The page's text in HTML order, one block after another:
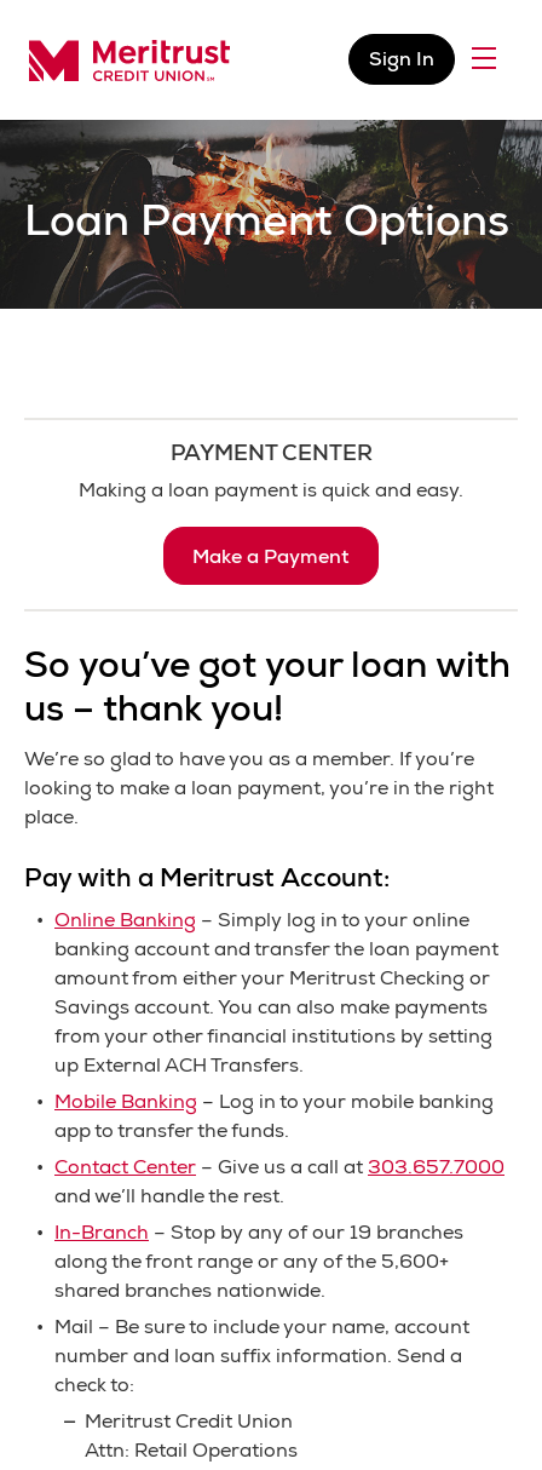
Sign In
Menu
Loan Payment Options
PAYMENT CENTER
Making a loan payment is quick and easy.
Make a Payment
So you’ve got your loan with
us – thank you!
We’re so glad to have you as a member. If you’re
looking to make a loan payment, you’re in the right
place.
Pay with a Meritrust Account:
Online Banking – Simply log in to your online
banking account and transfer the loan payment
amount from either your Meritrust Checking or
Savings account. You can also make payments
from your other financial institutions by setting
up External ACH Transfers.
Mobile Banking – Log in to your mobile banking
app to transfer the funds.
Contact Center – Give us a call at 303.657.7000
and we’ll handle the rest.
In-Branch – Stop by any of our 19 branches
along the front range or any of the 5,600+
shared branches nationwide.
Mail – Be sure to include your name, account
number and loan suffix information. Send a
check to:
Meritrust Credit Union
Attn: Retail Operations